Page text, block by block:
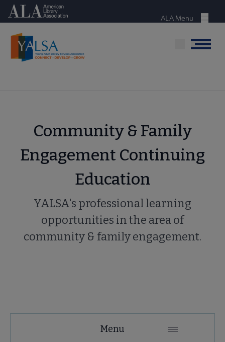
Skip
content
American Library Association
Menu
ALA Menu
Menu
Community & Family
Engagement Continuing
Education
YALSA's professional learning
opportunities in the area of
community & family engagement.
Menu